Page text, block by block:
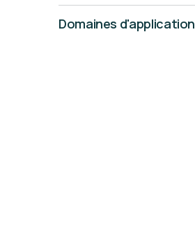
Domaines d'application